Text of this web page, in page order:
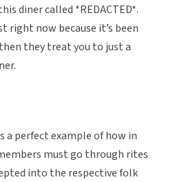
diner called *REDACTED*.
right now because it’s been
they treat you to just a
a perfect example of how in
must go through rites
into the respective folk